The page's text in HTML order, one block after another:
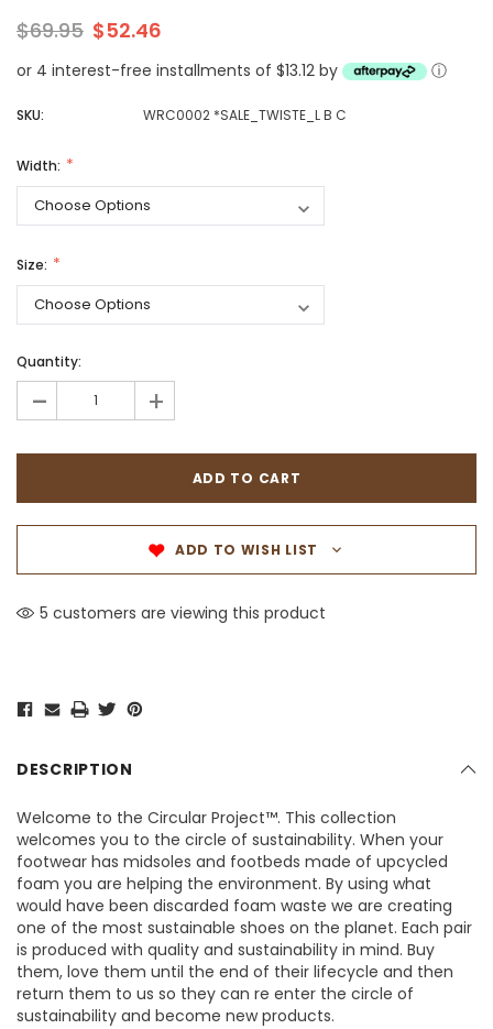
$69.95 $52.46
or 4 interest-free installments of $13.12 by ⓘ
SKU: WRC0002 *SALE_TWISTE_L B C
Width:
Size:
Quantity:
- +
ADD TO WISH LIST
5 customers are viewing this product
DESCRIPTION
Welcome to the Circular Project™. This collection
welcomes you to the circle of sustainability. When your
footwear has midsoles and footbeds made of upcycled
foam you are helping the environment. By using what
would have been discarded foam waste we are creating
one of the most sustainable shoes on the planet. Each pair
is produced with quality and sustainability in mind. Buy
them, love them until the end of their lifecycle and then
return them to us so they can re enter the circle of
sustainability and become new products.